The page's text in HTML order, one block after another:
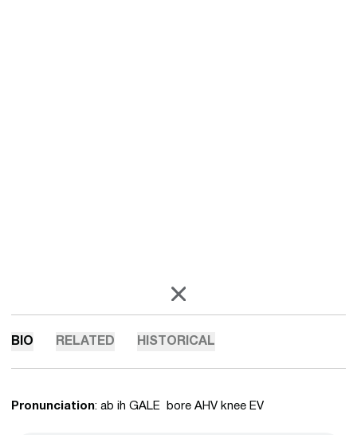
X
OPENS IN A NEW WINDOW
BIO RELATED HISTORICAL
Pronunciation: ab ih GALE bore AHV knee EV